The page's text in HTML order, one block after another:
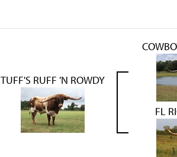
TUFF'S RUFF 'N ROWDY
FL